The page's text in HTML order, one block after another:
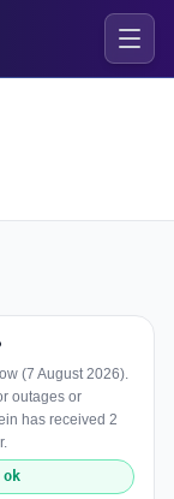
(7 August 2026).
outages or
has received 2